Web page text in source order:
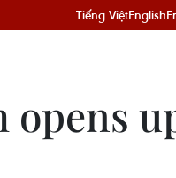
Tiếng ViệtEnglish
opens